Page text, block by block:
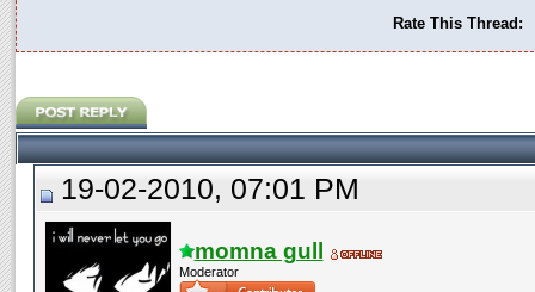
Rate This Thread:
19-02-2010, 07:01 PM
momna gull
Moderator